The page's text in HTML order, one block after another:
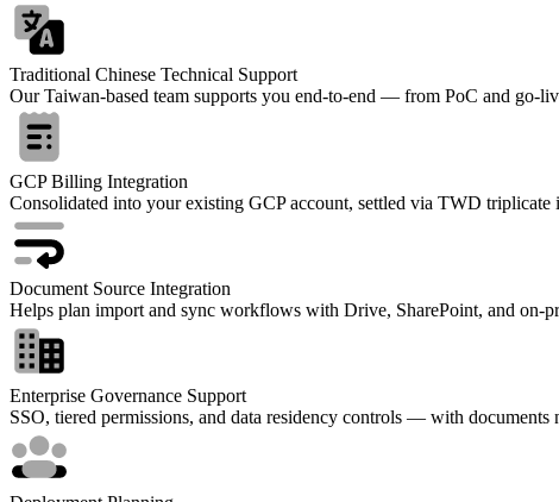
Traditional Chinese Technical Support
Our Taiwan-based team supports you end-to-end — from PoC and go-
GCP Billing Integration
Consolidated into your existing GCP account, settled via TWD
Document Source Integration
Helps plan import and sync workflows with Drive, SharePoint, and on-
Enterprise Governance Support
SSO, tiered permissions, and data residency controls — with documents